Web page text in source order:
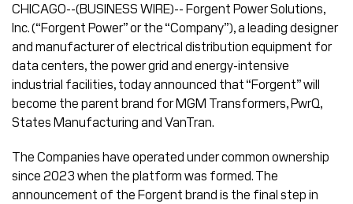
CHICAGO--(BUSINESS WIRE)-- Forgent Power Solutions,
Inc. (“Forgent Power” or the “Company”), a leading designer
and manufacturer of electrical distribution equipment for
data centers, the power grid and energy-intensive
industrial facilities, today announced that “Forgent” will
become the parent brand for MGM Transformers, PwrQ,
States Manufacturing and VanTran.
The Companies have operated under common ownership
since 2023 when the platform was formed. The
announcement of the Forgent brand is the final step in